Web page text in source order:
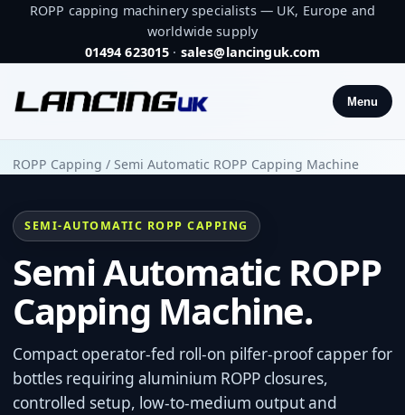
ROPP capping machinery specialists — UK, Europe and
worldwide supply
01494 623015 · sales@lancinguk.com
Menu
ROPP Capping / Semi Automatic ROPP Capping Machine
SEMI-AUTOMATIC ROPP CAPPING
Semi Automatic ROPP
Capping Machine.
Compact operator-fed roll-on pilfer-proof capper for
bottles requiring aluminium ROPP closures,
controlled setup, low-to-medium output and